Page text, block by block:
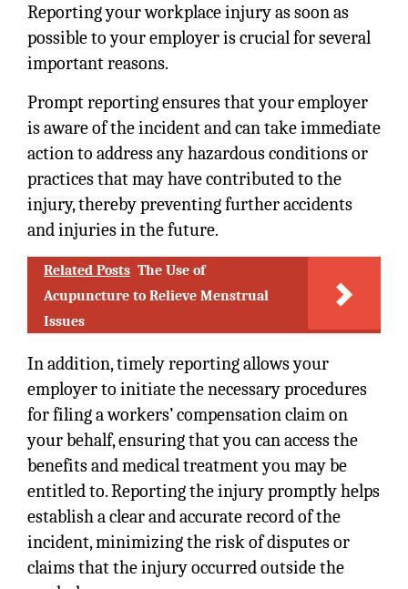
Reporting your workplace injury as soon as
possible to your employer is crucial for several
important reasons.
Prompt reporting ensures that your employer
is aware of the incident and can take immediate
action to address any hazardous conditions or
practices that may have contributed to the
injury, thereby preventing further accidents
and injuries in the future.
Related Posts The Use of
Acupuncture to Relieve Menstrual
Issues
In addition, timely reporting allows your
employer to initiate the necessary procedures
for filing a workers’ compensation claim on
your behalf, ensuring that you can access the
benefits and medical treatment you may be
entitled to. Reporting the injury promptly helps
establish a clear and accurate record of the
incident, minimizing the risk of disputes or
claims that the injury occurred outside the